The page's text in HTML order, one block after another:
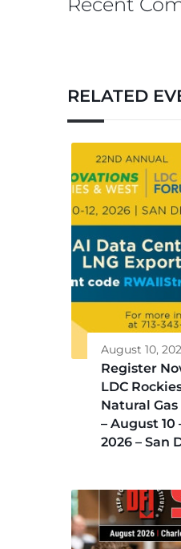
RELATED
August 10,
Register
LDC
Natural
– August 10
2026 – San